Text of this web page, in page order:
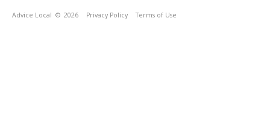
Advice Local © 2026 Privacy Policy Terms of Use